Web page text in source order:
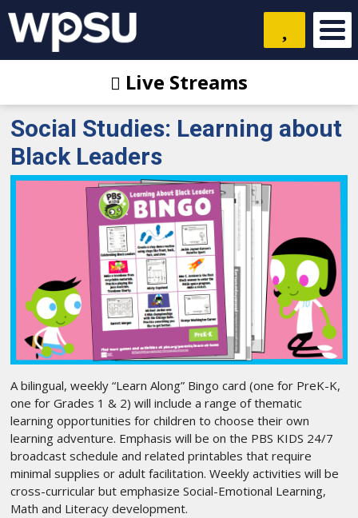
Live Streams
Social Studies: Learning about
Black Leaders
A bilingual, weekly “Learn Along” Bingo card (one for PreK-K,
one for Grades 1 & 2) will include a range of thematic
learning opportunities for children to choose their own
learning adventure. Emphasis will be on the PBS KIDS 24/7
broadcast schedule and related printables that require
minimal supplies or adult facilitation. Weekly activities will be
cross-curricular but emphasize Social-Emotional Learning,
Math and Literacy development.